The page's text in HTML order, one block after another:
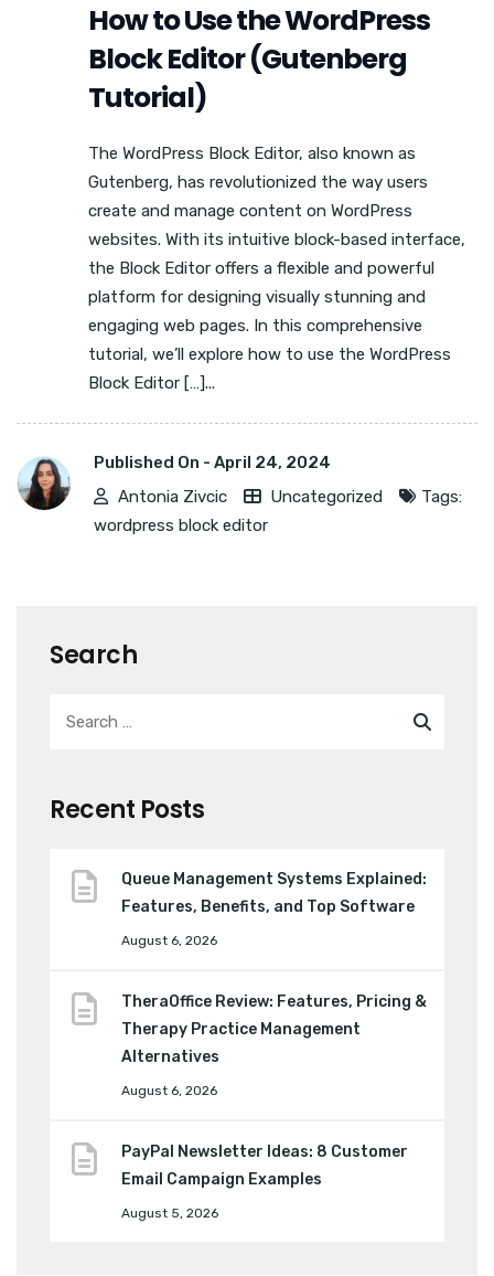
How to Use the WordPress
Block Editor (Gutenberg
Tutorial)
The WordPress Block Editor, also known as
Gutenberg, has revolutionized the way users
create and manage content on WordPress
websites. With its intuitive block-based interface,
the Block Editor offers a flexible and powerful
platform for designing visually stunning and
engaging web pages. In this comprehensive
tutorial, we’ll explore how to use the WordPress
Block Editor […]...
Published On - April 24, 2024
Antonia Zivcic
Uncategorized
Tags:
wordpress block editor
Search
Recent Posts
Queue Management Systems Explained:
Features, Benefits, and Top Software
August 6, 2026
TheraOffice Review: Features, Pricing &
Therapy Practice Management
Alternatives
August 6, 2026
PayPal Newsletter Ideas: 8 Customer
Email Campaign Examples
August 5, 2026